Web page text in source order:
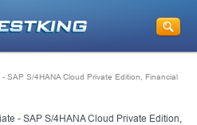
SAP S/4HANA Cloud Private Edition, Financial
- SAP S/4HANA Cloud Private Edition,